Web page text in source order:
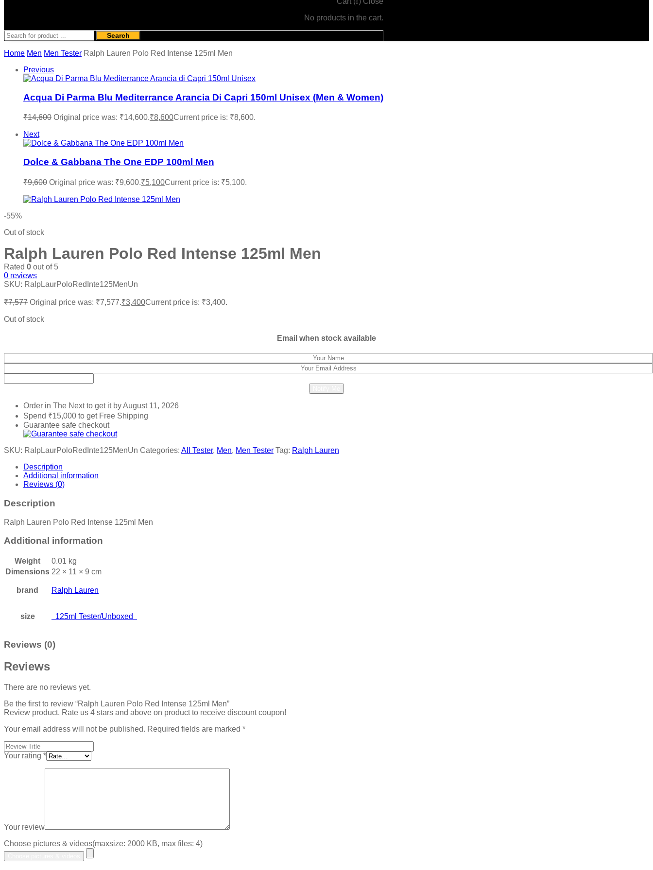
0
No products in the cart.
Search
Home Men Men Tester Ralph Lauren Polo Red Intense 125ml Men
Previous
Acqua Di Parma Blu Mediterrance Arancia Di Capri 150ml Unisex (Men & Women)
₹14,600 Original price was: ₹14,600.₹8,600Current price is: ₹8,600.
Next
Dolce & Gabbana The One EDP 100ml Men
₹9,600 Original price was: ₹9,600.₹5,100Current price is: ₹5,100.
-55%
Out of stock
Ralph Lauren Polo Red Intense 125ml Men
Rated 0 out of 5
0 reviews
SKU: RalpLaurPoloRedInte125MenUn
₹7,577 Original price was: ₹7,577.₹3,400Current price is: ₹3,400.
Out of stock
Email when stock available
Order in The Nextto get it byAugust 11, 2026
Spend ₹15,000 to get Free Shipping
Guarantee safe checkout
SKU: RalpLaurPoloRedInte125MenUn Categories: All Tester, Men, Men Tester Tag: Ralph Lauren
Description
Additional information
Reviews (0)
Description
Ralph Lauren Polo Red Intense 125ml Men
Additional information
Weight
0.01 kg
Dimensions 22 × 11 × 9 cm
brand Ralph Lauren
size 125ml Tester/Unboxed
Reviews (0)
Reviews
There are no reviews yet.
Be the first to review “Ralph Lauren Polo Red Intense 125ml Men”
Review product, Rate us 4 stars and above on product to receive discount coupon!
Your email address will not be published. Required fields are marked *
Your rating *
Your review
Choose pictures & videos(maxsize: 2000 KB, max files: 4)